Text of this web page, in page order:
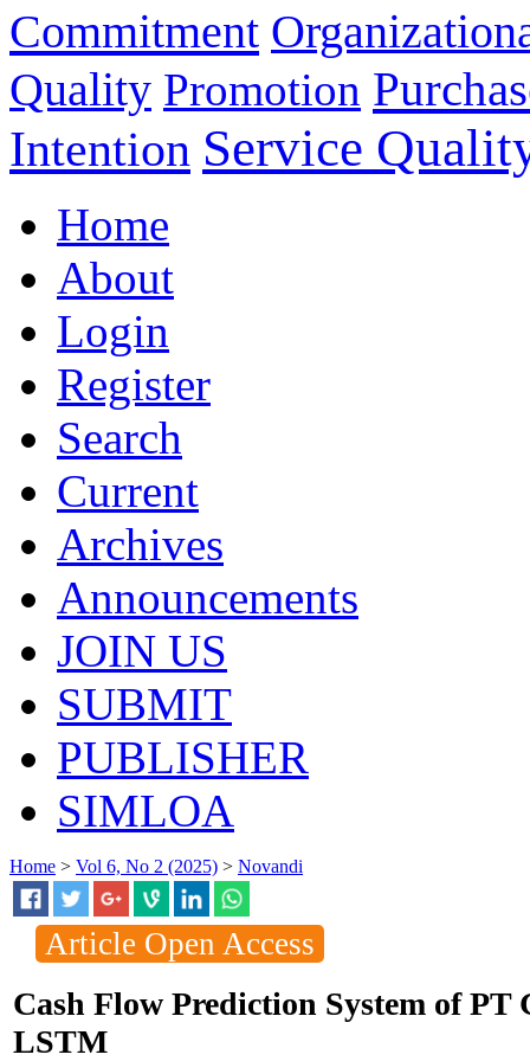
Commitment
Quality Promotion
Intention Service
Home
About
Login
Register
Search
Current
Archives
Announcements
JOIN US
SUBMIT
PUBLISHER
SIMLOA
Home > Vol 6, No 2 (2025) > Novandi
Article Open Access
Cash Flow Prediction System of
LSTM